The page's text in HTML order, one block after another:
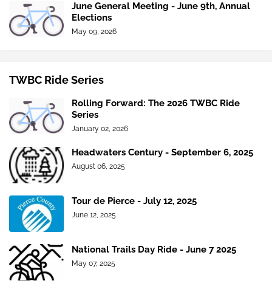
June General Meeting - June 9th, Annual
Elections
May 09, 2026
TWBC Ride Series
Rolling Forward: The 2026 TWBC Ride
Series
January 02, 2026
Headwaters Century - September 6, 2025
August 06, 2025
Tour de Pierce - July 12, 2025
June 12, 2025
National Trails Day Ride - June 7 2025
May 07, 2025